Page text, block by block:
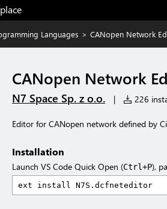
Languages > CANopen Network
CANopen Network
N7 Space Sp. z o.o. | 226
Editor for CANopen network defined by
Installation
Launch VS Code Quick Open (Ctrl+P),